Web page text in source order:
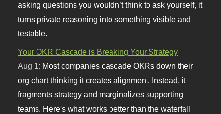
asking questions you wouldn’t think to ask yourself, it
turns private reasoning into something visible and
testable.
Your OKR Cascade is Breaking Your Strategy
Aug 1: Most companies cascade OKRs down their
org chart thinking it creates alignment. Instead, it
fragments strategy and marginalizes supporting
teams. Here's what works better than the waterfall